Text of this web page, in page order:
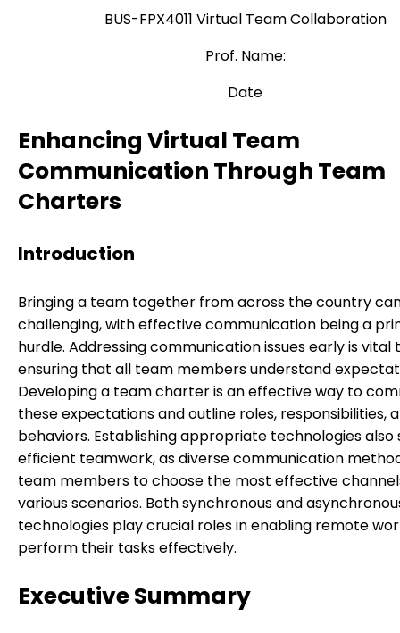
BUS-FPX4011 Virtual Team Collaboration
Prof. Name:
Date
Enhancing Virtual Team
Communication Through Team
Charters
Introduction
Bringing a team together from across the country
challenging, with effective communication being a
hurdle. Addressing communication issues early is vital
ensuring that all team members understand
Developing a team charter is an effective way to
these expectations and outline roles, responsibilities,
behaviors. Establishing appropriate technologies
efficient teamwork, as diverse communication
team members to choose the most effective
various scenarios. Both synchronous and
technologies play crucial roles in enabling remote
perform their tasks effectively.
Executive Summary